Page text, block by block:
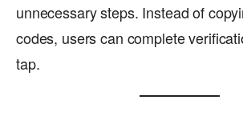
unnecessary steps. Instead of
codes, users can complete
tap.